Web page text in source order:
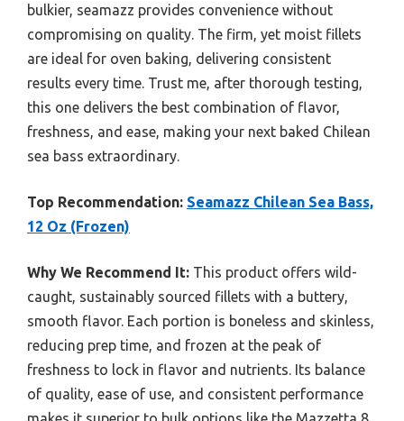
bulkier, seamazz provides convenience without
compromising on quality. The firm, yet moist fillets
are ideal for oven baking, delivering consistent
results every time. Trust me, after thorough testing,
this one delivers the best combination of flavor,
freshness, and ease, making your next baked Chilean
sea bass extraordinary.
Top Recommendation: Seamazz Chilean Sea Bass,
12 Oz (Frozen)
Why We Recommend It: This product offers wild-
caught, sustainably sourced fillets with a buttery,
smooth flavor. Each portion is boneless and skinless,
reducing prep time, and frozen at the peak of
freshness to lock in flavor and nutrients. Its balance
of quality, ease of use, and consistent performance